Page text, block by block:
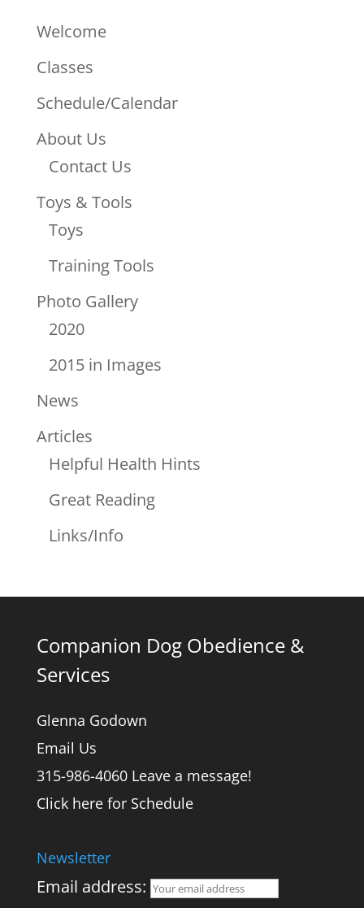
Welcome
Classes
Schedule/Calendar
About Us
Contact Us
Toys & Tools
Toys
Training Tools
Photo Gallery
2020
2015 in Images
News
Articles
Helpful Health Hints
Great Reading
Links/Info
Companion Dog Obedience &
Services
Glenna Godown
Email Us
315-986-4060 Leave a message!
Click here for Schedule
Newsletter
Email address: